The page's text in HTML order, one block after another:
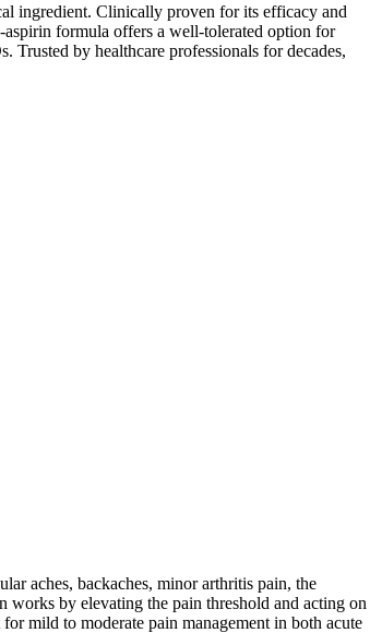
ingredient. Clinically proven for its efficacy and
formula offers a well-tolerated option for
by healthcare professionals for decades,
aches, backaches, minor arthritis pain, the
works by elevating the pain threshold and acting on
mild to moderate pain management in both acute